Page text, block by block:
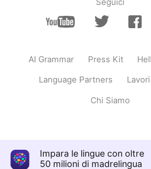
Seguici
AI Grammar Press Kit
Language Partners Lavori
Chi Siamo
Impara le lingue con oltre
50 milioni di madrelingua